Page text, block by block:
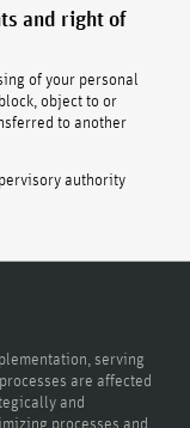
and right of
of your personal
object to or
to another
authority
serving
are affected
and
processes and